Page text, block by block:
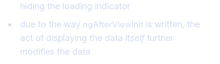
hiding the loading indicator
due to the way ngAfterViewInit is written, the
act of displaying the data itselffurther
modifies the data